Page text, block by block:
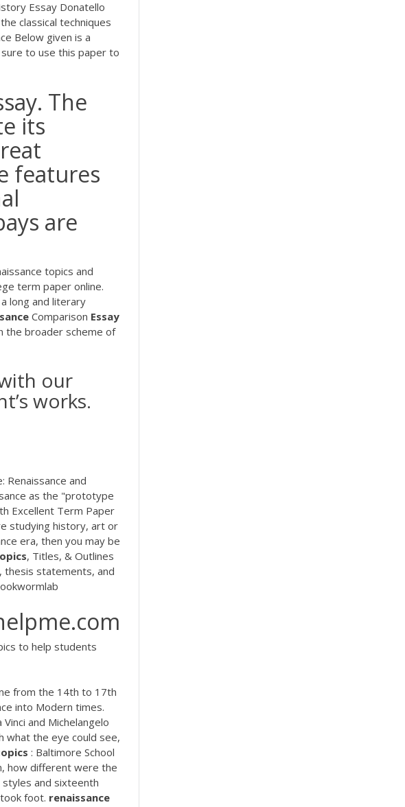
Essay Donatello
classical techniques
Below given is a
to use this paper to
The
its
features
are
topics and
term paper online.
long and literary
Comparison Essay
the broader scheme of
our
works.
Renaissance and
as the "prototype
Excellent Term Paper
studying history, art or
era, then you may be
, Titles, & Outlines
thesis statements, and
to help students
from the 14th to 17th
into Modern times.
and Michelangelo
what the eye could see,
: Baltimore School
how different were the
and sixteenth
foot. renaissance